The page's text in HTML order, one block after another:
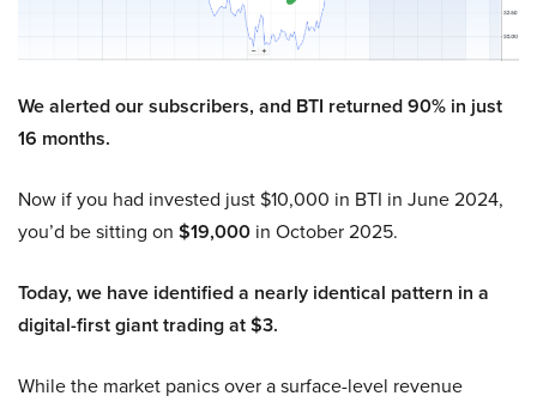
We alerted our subscribers, and BTI returned 90% in just
16 months.
Now if you had invested just $10,000 in BTI in June 2024,
you’d be sitting on $19,000 in October 2025.
Today, we have identified a nearly identical pattern in a
digital-first giant trading at $3.
While the market panics over a surface-level revenue